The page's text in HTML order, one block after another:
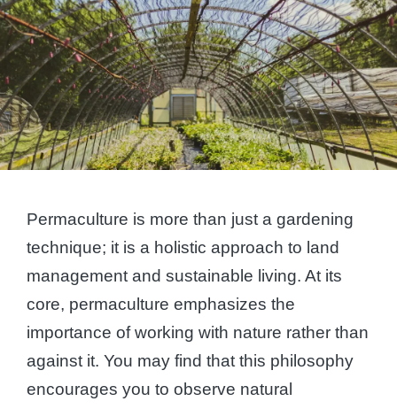
Permaculture is more than just a gardening
technique; it is a holistic approach to land
management and sustainable living. At its
core, permaculture emphasizes the
importance of working with nature rather than
against it. You may find that this philosophy
encourages you to observe natural